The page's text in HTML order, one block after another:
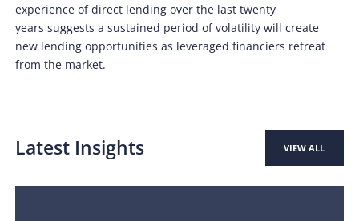
experience of direct lending over the last twenty
years suggests a sustained period of volatility will create
new lending opportunities as leveraged financiers retreat
from the market.
Latest Insights VIEW ALL